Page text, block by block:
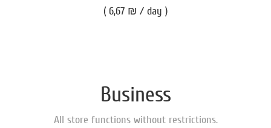
( 6,67 ₪ / day )
Business
All store functions without restrictions.